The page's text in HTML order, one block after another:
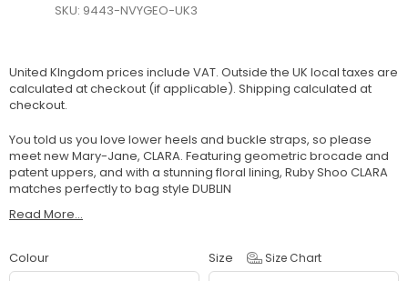
SKU: 9443-NVYGEO-UK3
United KIngdom prices include VAT. Outside the UK local taxes are
calculated at checkout (if applicable). Shipping calculated at
checkout.
You told us you love lower heels and buckle straps, so please
meet new Mary-Jane, CLARA. Featuring geometric brocade and
patent uppers, and with a stunning floral lining, Ruby Shoo CLARA
matches perfectly to bag style DUBLIN
Read More...
Colour Size Size Chart